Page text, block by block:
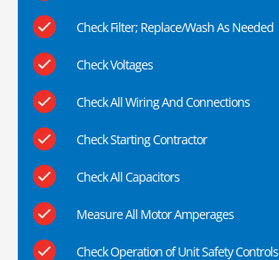
Check Filter; Replace/Wash As Needed
Check Voltages
Check All Wiring And Connections
Check Starting Contractor
Check All Capacitors
Measure All Motor Amperages
Check Operation of Unit Safety Controls